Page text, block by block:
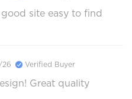
site easy to find
Verified Buyer
Great quality